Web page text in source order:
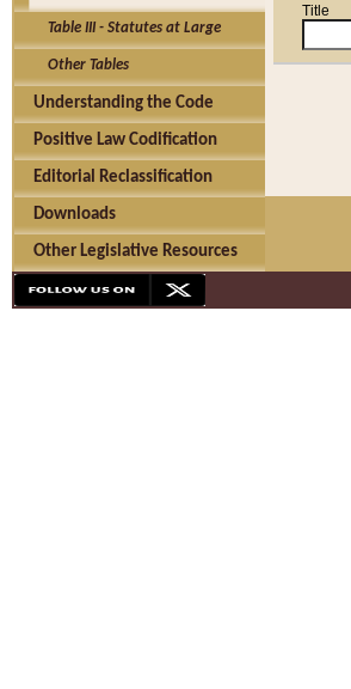
Table III - Statutes at Large
Other Tables
Understanding the Code
Positive Law Codification
Editorial Reclassification
Downloads
Other Legislative Resources
Title